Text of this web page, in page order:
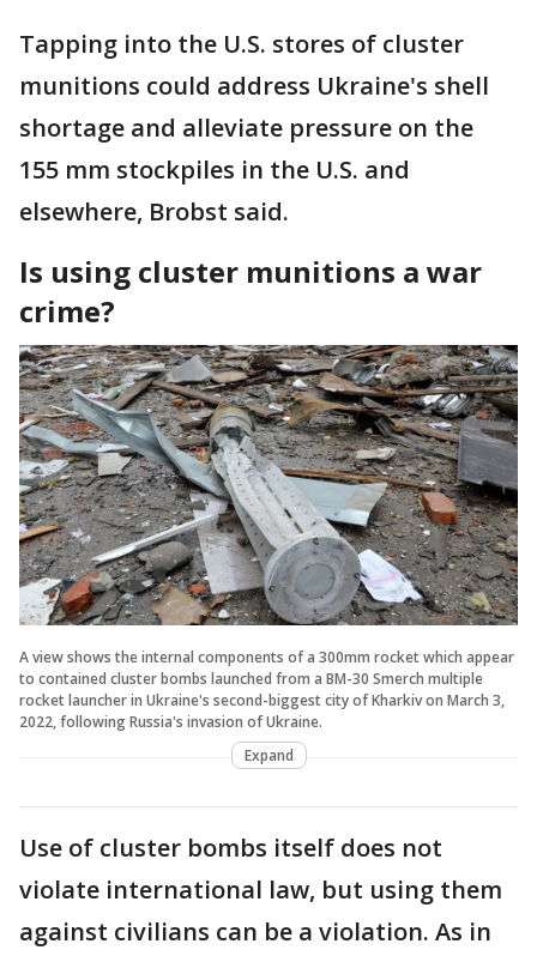
Tapping into the U.S. stores of cluster
munitions could address Ukraine's shell
shortage and alleviate pressure on the
155 mm stockpiles in the U.S. and
elsewhere, Brobst said.
Is using cluster munitions a war
crime?
A view shows the internal components of a 300mm rocket which appear
to contained cluster bombs launched from a BM-30 Smerch multiple
rocket launcher in Ukraine's second-biggest city of Kharkiv on March 3,
2022, following Russia's invasion of Ukraine.
Expand
Use of cluster bombs itself does not
violate international law, but using them
against civilians can be a violation. As in